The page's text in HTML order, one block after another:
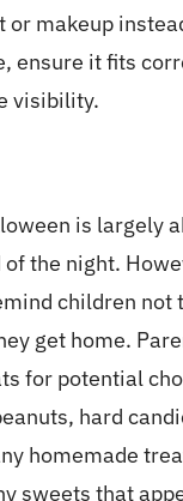
or makeup
ensure it fits
visibility.
is largely
the night.
children not
get home.
for potential
hard
homemade
sweets that